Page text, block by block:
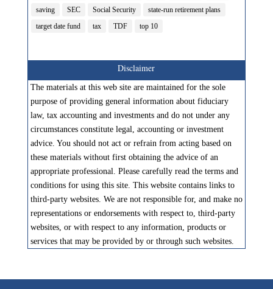
saving
SEC Social Security
state-run retirement plans
target date fund
tax TDF top 10
Disclaimer
The materials at this web site are maintained for the sole
purpose of providing general information about fiduciary
law, tax accounting and investments and do not under any
circumstances constitute legal, accounting or investment
advice. You should not act or refrain from acting based on
these materials without first obtaining the advice of an
appropriate professional. Please carefully read the terms and
conditions for using this site. This website contains links to
third-party websites. We are not responsible for, and make no
representations or endorsements with respect to, third-party
websites, or with respect to any information, products or
services that may be provided by or through such websites.